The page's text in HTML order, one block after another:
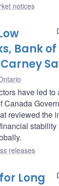
notices
Bank
have led to
Canada
reviewed the
releases
Long